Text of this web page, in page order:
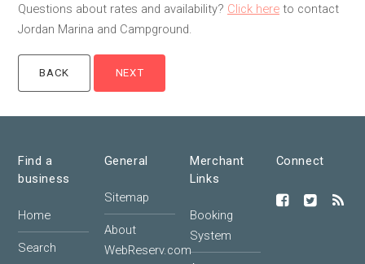
Questions about rates and availability? Click here to contact
Jordan Marina and Campground.
Find a
business
Home
Search
General
Sitemap
About
WebReserv.com
Merchant
Links
Booking
System
Connect